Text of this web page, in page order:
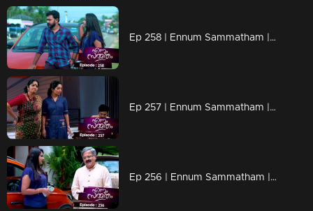
Ep 258 | Ennum Sammatham | Lakshmi through the paths that Rahul went!
Ep 257 | Ennum Sammatham | Is Mithun behind Rahul's death?
Ep 256 | Ennum Sammatham | When Tanuja arrives looking for Lakshmi!